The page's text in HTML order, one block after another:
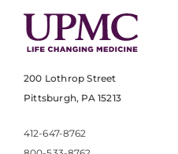
200 Lothrop Street
Pittsburgh, PA 15213
412-647-8762